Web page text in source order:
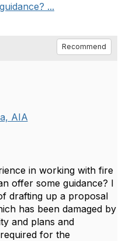
...
Recommend
AIA
in working with fire
offer some guidance? I
drafting up a proposal
has been damaged by
and plans and
for the